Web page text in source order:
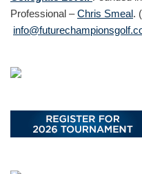
Professional –Chris Smeal.